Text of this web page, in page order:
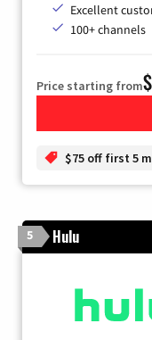
Excellent
100+ channels
Price starting from
$75 off first 5
5 Hulu